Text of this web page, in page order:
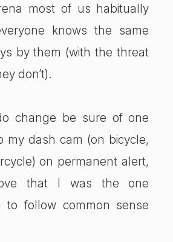
most of us habitually
knows the same
by them (with the threat
don’t).
change be sure of one
my dash cam (on bicycle,
on permanent alert,
that I was the one
to follow common sense